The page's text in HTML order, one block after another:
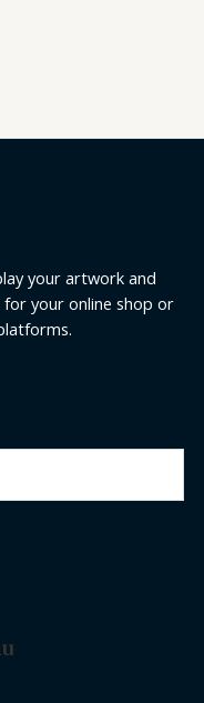
your artwork and
your online shop or